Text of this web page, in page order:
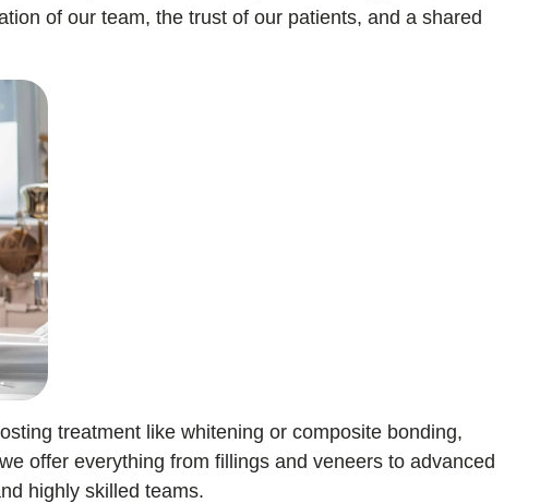
of our team, the trust of our patients, and a shared
treatment like whitening or composite bonding,
offer everything from fillings and veneers to advanced
highly skilled teams.